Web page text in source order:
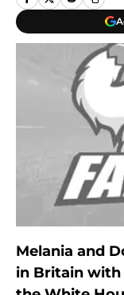
Melania and
in Britain